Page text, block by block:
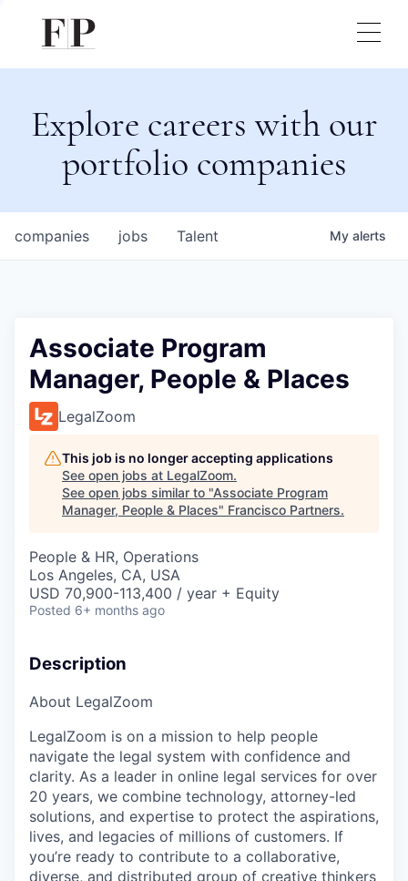
Explore careers with our
portfolio companies
jobs
companies Talent My alerts
Associate Program
Manager, People & Places
LegalZoom
This job is no longer accepting applications
See open jobs at LegalZoom.
See open jobs similar to "Associate Program
Manager, People & Places" Francisco Partners.
People & HR, Operations
Los Angeles, CA, USA
USD 70,900-113,400 / year + Equity
Posted 6+ months ago
Description
About LegalZoom
LegalZoom is on a mission to help people
navigate the legal system with confidence and
clarity. As a leader in online legal services for over
20 years, we combine technology, attorney-led
solutions, and expertise to protect the aspirations,
lives, and legacies of millions of customers. If
you’re ready to contribute to a collaborative,
diverse, and distributed group of creative thinkers